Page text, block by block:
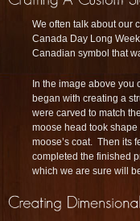
We often talk about our
Canada Day Long
Canadian symbol that
In the image above you
began with creating a
were carved to match
moose head took
moose’s coat. Then its
completed the finished
which we are sure will